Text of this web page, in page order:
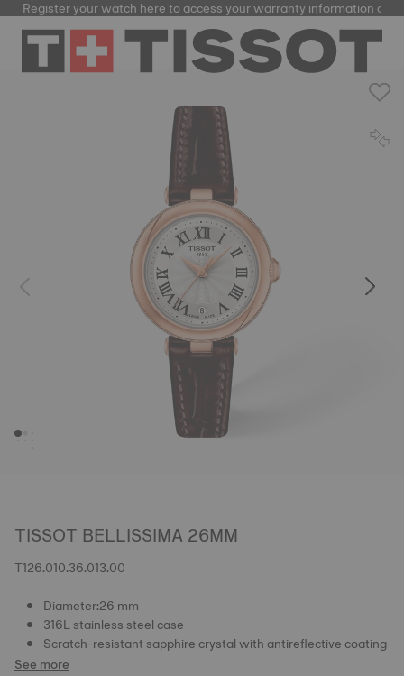
Register your watchhereto access your warranty information and
TISSOT BELLISSIMA 26MM
T126.010.36.013.00
Diameter:26 mm
316L stainless steel case
Scratch-resistant sapphire crystal with antireflective coating
See more